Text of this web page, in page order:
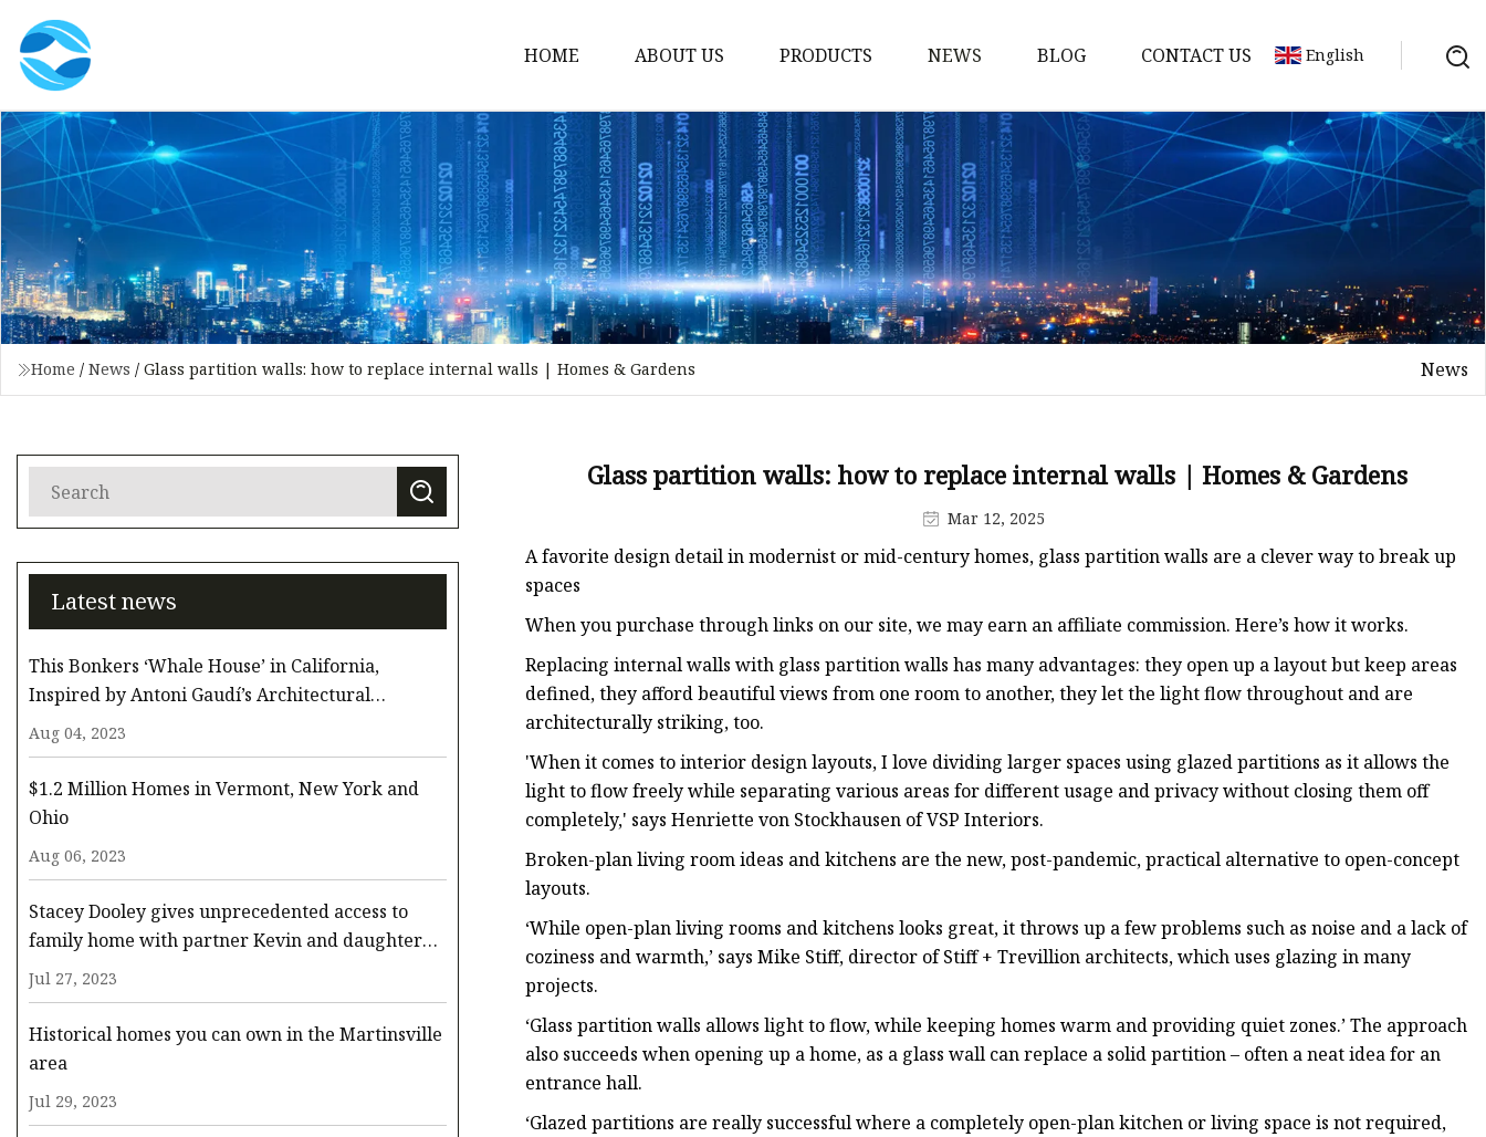
HOME ABOUT US PRODUCTS
Stained Glass Home
Stained Glass Door
Stained Glass Lamp
Stained Glass Window
Stained Glass Screen
Stained Glass Building
Stained Glass Wall Lamp
NEWS BLOG CONTACT US English
Home / News / Glass partition walls: how to replace internal walls | Homes & Gardens News
Latest news
This Bonkers ‘Whale House’ in California,
Inspired by Antoni Gaudí’s Architectural
Whimsy, Comes to the Surface for $3.3 Million
Aug 04, 2023
$1.2 Million Homes in Vermont, New York and
Ohio
Aug 06, 2023
Stacey Dooley gives unprecedented access to
family home with partner Kevin and daughter
Minnie
Jul 27, 2023
Historical homes you can own in the Martinsville
area
Jul 29, 2023
Glass partition walls: how to replace internal walls | Homes & Gardens
Mar 12, 2025
A favorite design detail in modernist or mid-century homes, glass partition walls are a clever way to break up
spaces
When you purchase through links on our site, we may earn an affiliate commission. Here’s how it works.
Replacing internal walls with glass partition walls has many advantages: they open up a layout but keep areas
defined, they afford beautiful views from one room to another, they let the light flow throughout and are
architecturally striking, too.
'When it comes to interior design layouts, I love dividing larger spaces using glazed partitions as it allows the
light to flow freely while separating various areas for different usage and privacy without closing them off
completely,' says Henriette von Stockhausen of VSP Interiors.
Broken-plan living room ideas and kitchens are the new, post-pandemic, practical alternative to open-concept
layouts.
‘While open-plan living rooms and kitchens looks great, it throws up a few problems such as noise and a lack of
coziness and warmth,’ says Mike Stiff, director of Stiff + Trevillion architects, which uses glazing in many
projects.
‘Glass partition walls allows light to flow, while keeping homes warm and providing quiet zones.’ The approach
also succeeds when opening up a home, as a glass wall can replace a solid partition – often a neat idea for an
entrance hall.
‘Glazed partitions are really successful where a completely open-plan kitchen or living space is not required,